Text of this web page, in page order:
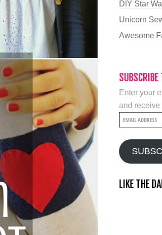
DIY Star
Unicorn
Awesome
Enter your
and receive
Email
LIKE THE